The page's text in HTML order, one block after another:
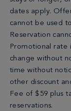
dates apply.
cannot be used
Reservation
Promotional rate
change without
time without
other discount
Fee of $59 plus
reservations.